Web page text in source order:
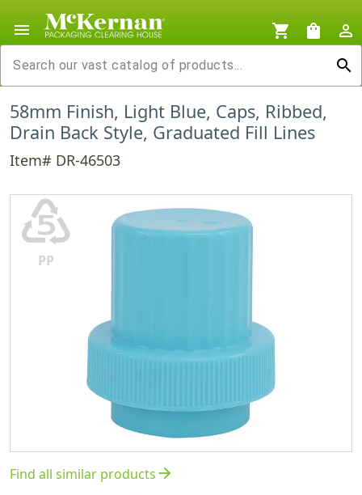
menu shopping_cart shopping_bag
person_outline
search
58mm Finish, Light Blue, Caps, Ribbed,
Drain Back Style, Graduated Fill Lines
Item# DR-46503
♷
PP
Find all similar productsarrow_forward